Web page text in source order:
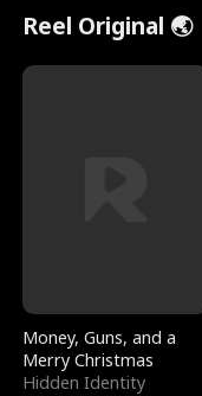
Reel Original 🌏
Money, Guns, and a
Merry Christmas
Hidden Identity